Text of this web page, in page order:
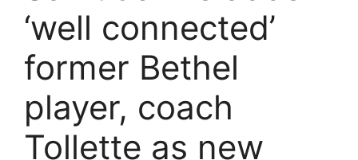
‘well connected’
former Bethel
player, coach
Tollette as new